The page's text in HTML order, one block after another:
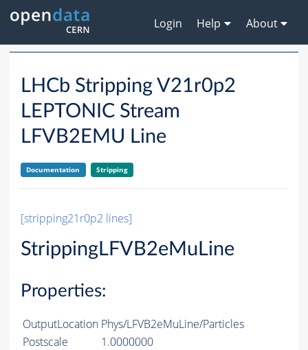
Login Help About
LHCb Stripping V21r0p2
LEPTONIC Stream
LFVB2EMU Line
Documentation Stripping
[stripping21r0p2 lines]
StrippingLFVB2eMuLine
Properties:
OutputLocation Phys/LFVB2eMuLine/Particles
Postscale
1.0000000